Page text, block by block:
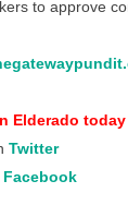
to approve
Elderado
Twitter
Facebook